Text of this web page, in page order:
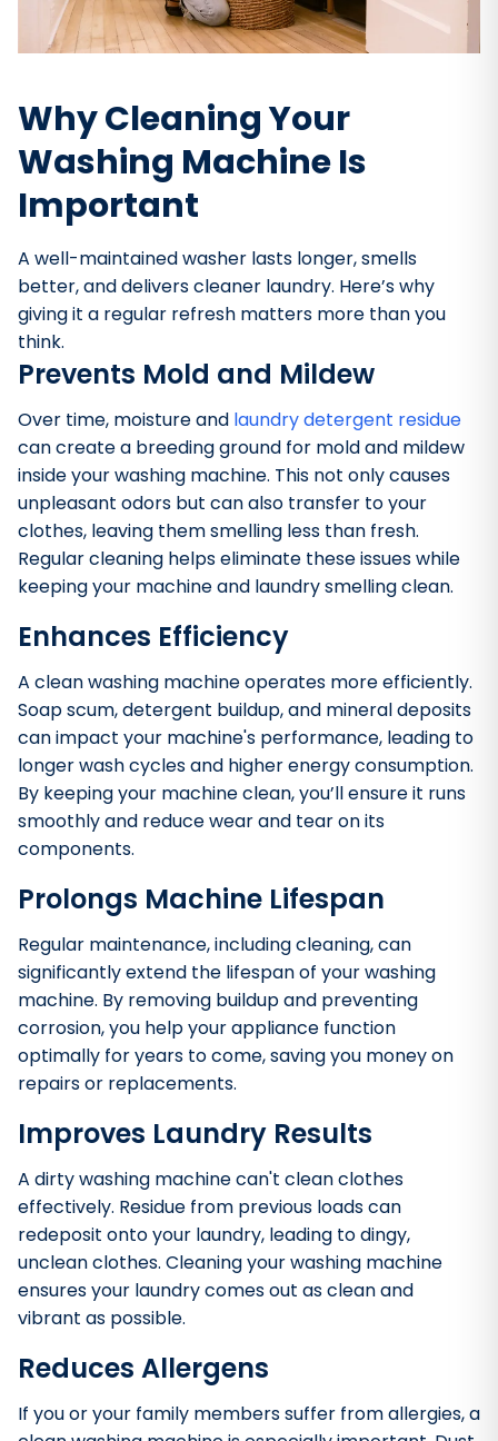
Why Cleaning Your
Washing Machine Is
Important
A well-maintained washer lasts longer, smells
better, and delivers cleaner laundry. Here’s why
giving it a regular refresh matters more than you
think.
Prevents Mold and Mildew
Over time, moisture and laundry detergent residue
can create a breeding ground for mold and mildew
inside your washing machine. This not only causes
unpleasant odors but can also transfer to your
clothes, leaving them smelling less than fresh.
Regular cleaning helps eliminate these issues while
keeping your machine and laundry smelling clean.
Enhances Efficiency
A clean washing machine operates more efficiently.
Soap scum, detergent buildup, and mineral deposits
can impact your machine's performance, leading to
longer wash cycles and higher energy consumption.
By keeping your machine clean, you’ll ensure it runs
smoothly and reduce wear and tear on its
components.
Prolongs Machine Lifespan
Regular maintenance, including cleaning, can
significantly extend the lifespan of your washing
machine. By removing buildup and preventing
corrosion, you help your appliance function
optimally for years to come, saving you money on
repairs or replacements.
Improves Laundry Results
A dirty washing machine can't clean clothes
effectively. Residue from previous loads can
redeposit onto your laundry, leading to dingy,
unclean clothes. Cleaning your washing machine
ensures your laundry comes out as clean and
vibrant as possible.
Reduces Allergens
If you or your family members suffer from allergies, a